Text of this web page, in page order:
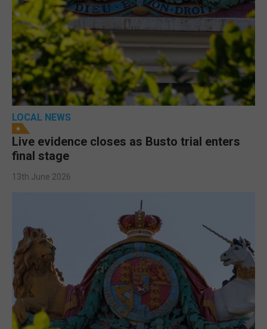
LOCAL NEWS
Live evidence closes as Busto trial enters
final stage
13th June 2026